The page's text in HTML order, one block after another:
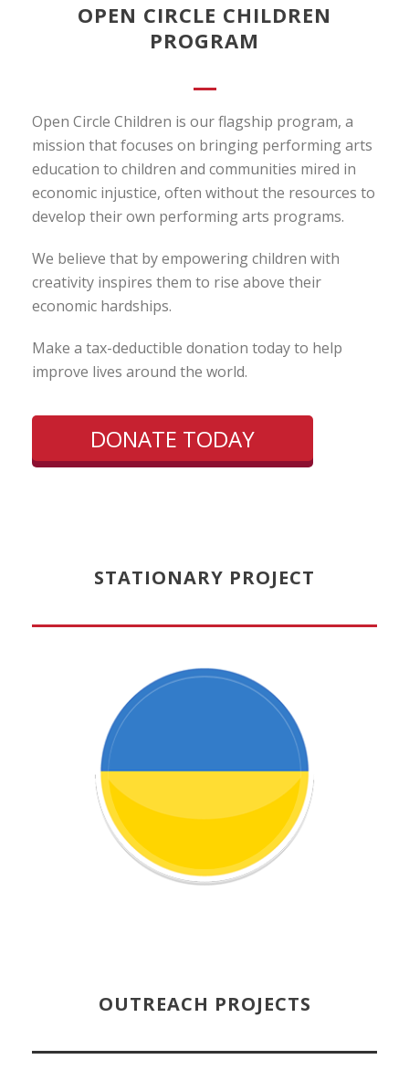
OPEN CIRCLE CHILDREN
PROGRAM
Open Circle Children is our flagship program, a
mission that focuses on bringing performing arts
education to children and communities mired in
economic injustice, often without the resources to
develop their own performing arts programs.
We believe that by empowering children with
creativity inspires them to rise above their
economic hardships.
Make a tax-deductible donation today to help
improve lives around the world.
DONATE TODAY
STATIONARY PROJECT
CHILDREN CIRCUS
STUDIO IN UKRAINE
OUTREACH PROJECTS